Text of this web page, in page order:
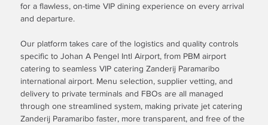
for a flawless, on-time VIP dining experience on every arrival
and departure.
Our platform takes care of the logistics and quality controls
specific to Johan A Pengel Intl Airport, from PBM airport
catering to seamless VIP catering Zanderij Paramaribo
international airport. Menu selection, supplier vetting, and
delivery to private terminals and FBOs are all managed
through one streamlined system, making private jet catering
Zanderij Paramaribo faster, more transparent, and free of the